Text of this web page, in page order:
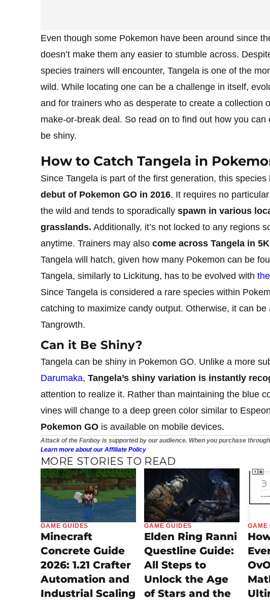
Even though some Pokemon have been around since
doesn’t make them any easier to stumble across.
species trainers will encounter, Tangela is one of the
wild. While locating one can be a challenge in itself,
and for trainers who as desperate to create a collection
make-or-break deal. So read on to find out how you
be shiny.
How to Catch Tangela in
Since Tangela is part of the first generation, this species
debut of Pokemon GO in 2016. It requires no
the wild and tends to sporadically spawn in various
grasslands. Additionally, it’s not locked to any regions
anytime. Trainers may also come across Tangela in
Tangela will hatch, given how many Pokemon can be
Tangela, similarly to Lickitung, has to be evolved with
Since Tangela is considered a rare species within
catching to maximize candy output. Otherwise, it can
Tangrowth.
Can it Be Shiny?
Tangela can be shiny in Pokemon GO. Unlike a more
Darumaka, Tangela’s shiny variation is instantly
attention to realize it. Rather than maintaining the blue
vines will change to a deep green color similar to
Pokemon GO is available on mobile devices.
Attack of the Fanboy is supported by our audience. When you purchase
Learn more about our Affiliate Policy
MORE STORIES TO READ
GAME GUIDES
Minecraft
Concrete Guide
2026: 1.21 Crafter
Automation and
Industrial Scaling
GAME GUIDES
Elden Ring Ranni
Questline Guide:
All Steps to
Unlock the Age
of Stars and the
GAME